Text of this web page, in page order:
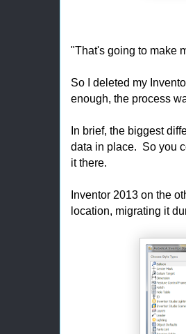
"That's going to make
So I deleted my
enough, the process
In brief, the biggest
data in place. So you
it there.
Inventor 2013 on the
location, migrating it